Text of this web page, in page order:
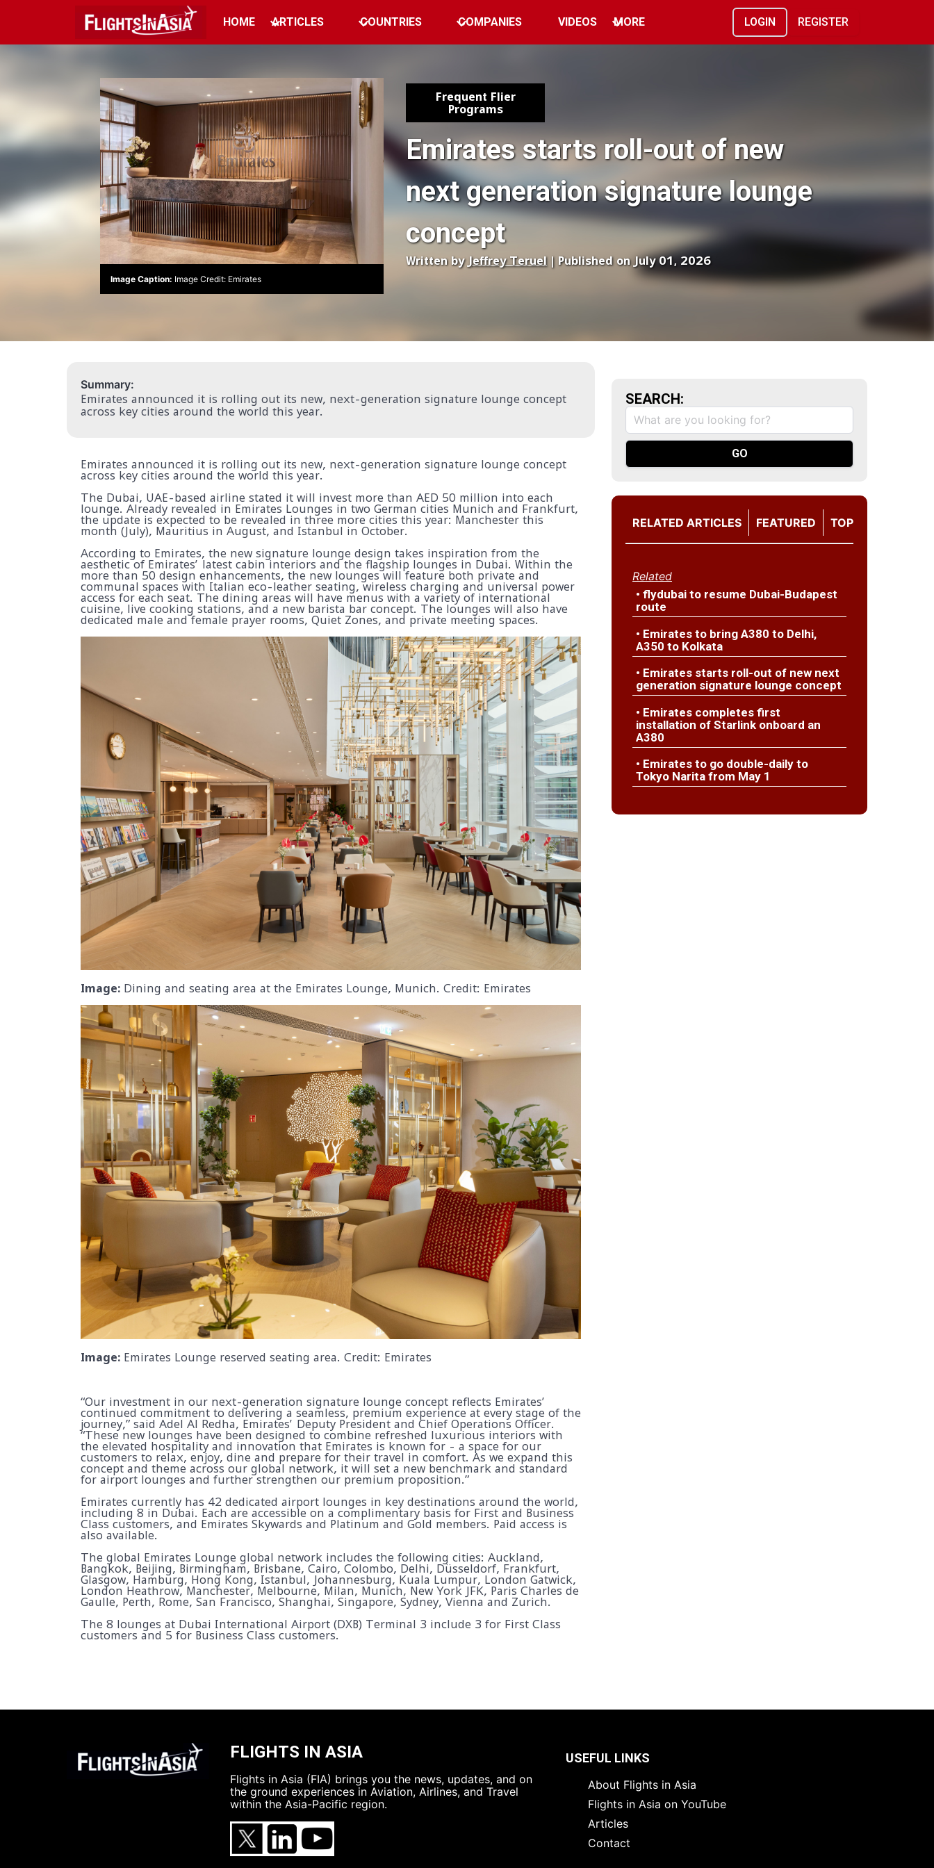
HOME ARTICLES COUNTRIES COMPANIES VIDEOS MORE LOGIN REGISTER
Image Caption: Image Credit: Emirates
Frequent Flier
Programs
Emirates starts roll-out of new
next generation signature lounge
concept
Written by Jeffrey Teruel| Published on July 01, 2026
Summary:
Emirates announced it is rolling out its new, next-generation signature lounge concept
across key cities around the world this year.
Emirates announced it is rolling out its new, next-generation signature lounge concept
across key cities around the world this year.
The Dubai, UAE-based airline stated it will invest more than AED 50 million into each
lounge. Already revealed in Emirates Lounges in two German cities Munich and Frankfurt,
the update is expected to be revealed in three more cities this year: Manchester this
month (July), Mauritius in August, and Istanbul in October.
According to Emirates, the new signature lounge design takes inspiration from the
aesthetic of Emirates’ latest cabin interiors and the flagship lounges in Dubai. Within the
more than 50 design enhancements, the new lounges will feature both private and
communal spaces with Italian eco-leather seating, wireless charging and universal power
access for each seat. The dining areas will have menus with a variety of international
cuisine, live cooking stations, and a new barista bar concept. The lounges will also have
dedicated male and female prayer rooms, Quiet Zones, and private meeting spaces.
Image: Dining and seating area at the Emirates Lounge, Munich. Credit: Emirates
Image: Emirates Lounge reserved seating area. Credit: Emirates
“Our investment in our next-generation signature lounge concept reflects Emirates’
continued commitment to delivering a seamless, premium experience at every stage of the
journey,” said Adel Al Redha, Emirates’ Deputy President and Chief Operations Officer.
“These new lounges have been designed to combine refreshed luxurious interiors with
the elevated hospitality and innovation that Emirates is known for - a space for our
customers to relax, enjoy, dine and prepare for their travel in comfort. As we expand this
concept and theme across our global network, it will set a new benchmark and standard
for airport lounges and further strengthen our premium proposition.”
Emirates currently has 42 dedicated airport lounges in key destinations around the world,
including 8 in Dubai. Each are accessible on a complimentary basis for First and Business
Class customers, and Emirates Skywards and Platinum and Gold members. Paid access is
also available.
The global Emirates Lounge global network includes the following cities: Auckland,
Bangkok, Beijing, Birmingham, Brisbane, Cairo, Colombo, Delhi, Düsseldorf, Frankfurt,
Glasgow, Hamburg, Hong Kong, Istanbul, Johannesburg, Kuala Lumpur, London Gatwick,
London Heathrow, Manchester, Melbourne, Milan, Munich, New York JFK, Paris Charles de
Gaulle, Perth, Rome, San Francisco, Shanghai, Singapore, Sydney, Vienna and Zurich.
The 8 lounges at Dubai International Airport (DXB) Terminal 3 include 3 for First Class
customers and 5 for Business Class customers.
SEARCH:
RELATED ARTICLES FEATURED TOP
Related
• flydubai to resume Dubai-Budapest
route
• Emirates to bring A380 to Delhi,
A350 to Kolkata
• Emirates starts roll-out of new next
generation signature lounge concept
• Emirates completes first
installation of Starlink onboard an
A380
• Emirates to go double-daily to
Tokyo Narita from May 1
FLIGHTS IN ASIA
Flights in Asia (FIA) brings you the news, updates, and on
the ground experiences in Aviation, Airlines, and Travel
within the Asia-Pacific region.
USEFUL LINKS
About Flights in Asia
Flights in Asia on YouTube
Articles
Contact